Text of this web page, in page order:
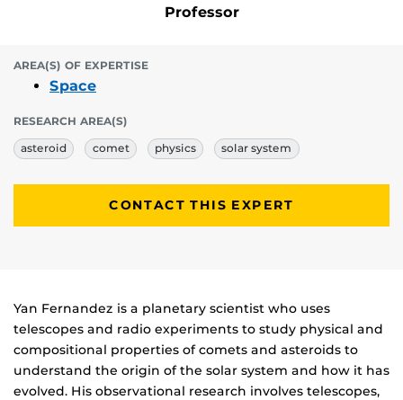
Professor
AREA(S) OF EXPERTISE
Space
RESEARCH AREA(S)
asteroid
comet physics solar system
CONTACT THIS EXPERT
Biography
Yan Fernandez is a planetary scientist who uses
telescopes and radio experiments to study physical and
compositional properties of comets and asteroids to
understand the origin of the solar system and how it has
evolved. His observational research involves telescopes,